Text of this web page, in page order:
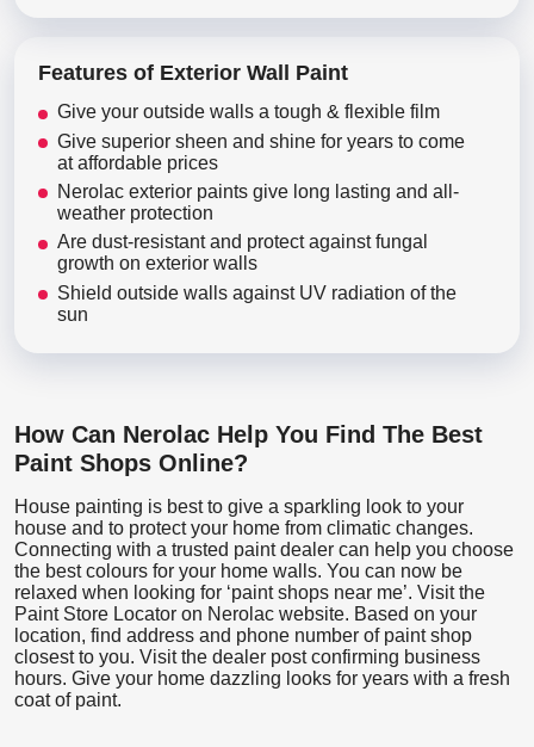
Features of Exterior Wall Paint
Give your outside walls a tough & flexible film
Give superior sheen and shine for years to come
at affordable prices
Nerolac exterior paints give long lasting and all-
weather protection
Are dust-resistant and protect against fungal
growth on exterior walls
Shield outside walls against UV radiation of the
sun
How Can Nerolac Help You Find The Best
Paint Shops Online?
House painting is best to give a sparkling look to your
house and to protect your home from climatic changes.
Connecting with a trusted paint dealer can help you choose
the best colours for your home walls. You can now be
relaxed when looking for ‘paint shops near me’. Visit the
Paint Store Locator on Nerolac website. Based on your
location, find address and phone number of paint shop
closest to you. Visit the dealer post confirming business
hours. Give your home dazzling looks for years with a fresh
coat of paint.